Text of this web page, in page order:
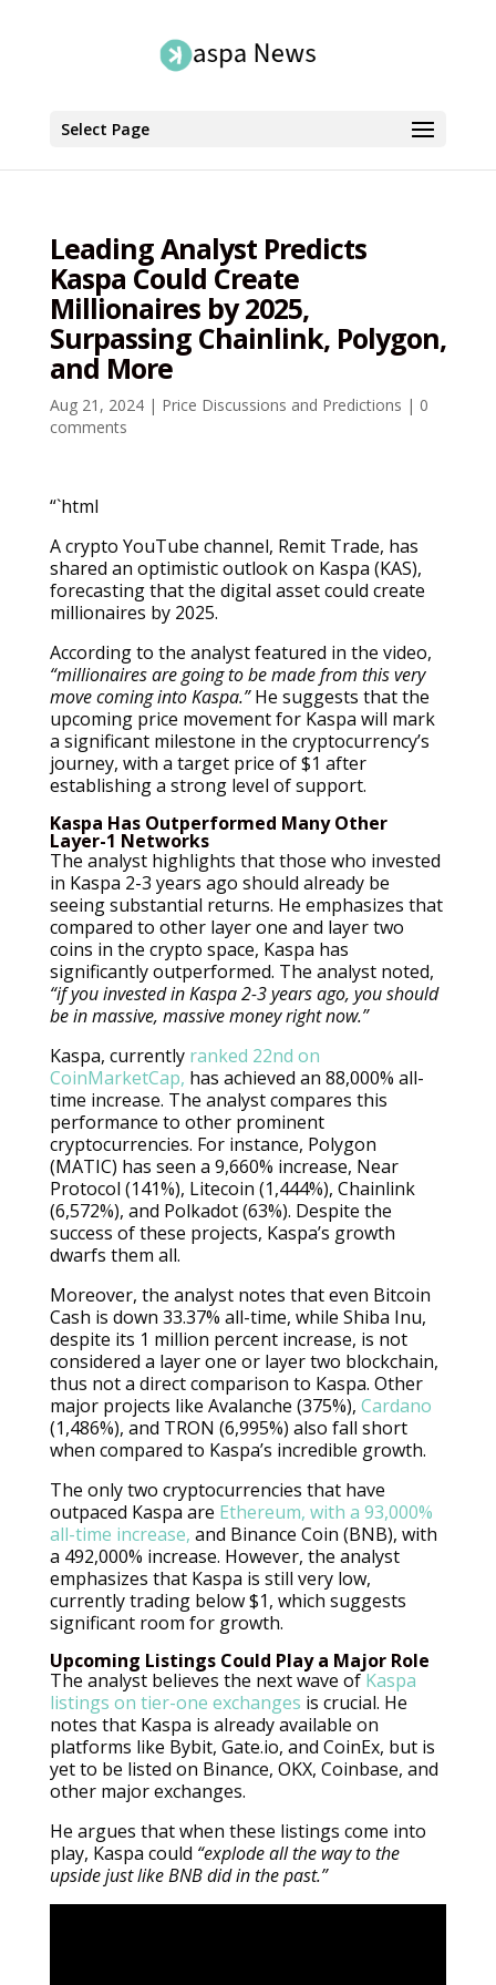
Select Page
Leading Analyst Predicts
Kaspa Could Create
Millionaires by 2025,
Surpassing Chainlink, Polygon,
and More
Aug 21, 2024| Price Discussions and Predictions | 0
comments
“`html
A crypto YouTube channel, Remit Trade, has
shared an optimistic outlook on Kaspa (KAS),
forecasting that the digital asset could create
millionaires by 2025.
According to the analyst featured in the video,
“millionaires are going to be made from this very
move coming into Kaspa.”He suggests that the
upcoming price movement for Kaspa will mark
a significant milestone in the cryptocurrency’s
journey, with a target price of $1 after
establishing a strong level of support.
Kaspa Has Outperformed Many Other
Layer-1 Networks
The analyst highlights that those who invested
in Kaspa 2-3 years ago should already be
seeing substantial returns. He emphasizes that
compared to other layer one and layer two
coins in the crypto space, Kaspa has
significantly outperformed. The analyst noted,
“if you invested in Kaspa 2-3 years ago, you should
be in massive, massive money right now.”
Kaspa, currently ranked 22nd on
CoinMarketCap, has achieved an 88,000% all-
time increase. The analyst compares this
performance to other prominent
cryptocurrencies. For instance, Polygon
(MATIC) has seen a 9,660% increase, Near
Protocol (141%), Litecoin (1,444%), Chainlink
(6,572%), and Polkadot (63%). Despite the
success of these projects, Kaspa’s growth
dwarfs them all.
Moreover, the analyst notes that even Bitcoin
Cash is down 33.37% all-time, while Shiba Inu,
despite its 1 million percent increase, is not
considered a layer one or layer two blockchain,
thus not a direct comparison to Kaspa. Other
major projects like Avalanche (375%), Cardano
(1,486%), and TRON (6,995%) also fall short
when compared to Kaspa’s incredible growth.
The only two cryptocurrencies that have
outpaced Kaspa are Ethereum, with a 93,000%
all-time increase, and Binance Coin (BNB), with
a 492,000% increase. However, the analyst
emphasizes that Kaspa is still very low,
currently trading below $1, which suggests
significant room for growth.
Upcoming Listings Could Play a Major Role
The analyst believes the next wave of Kaspa
listings on tier-one exchanges is crucial. He
notes that Kaspa is already available on
platforms like Bybit, Gate.io, and CoinEx, but is
yet to be listed on Binance, OKX, Coinbase, and
other major exchanges.
He argues that when these listings come into
play, Kaspa could “explode all the way to the
upside just like BNB did in the past.”